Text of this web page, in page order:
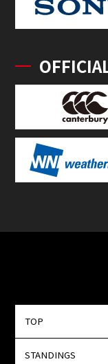
TOP
STANDINGS